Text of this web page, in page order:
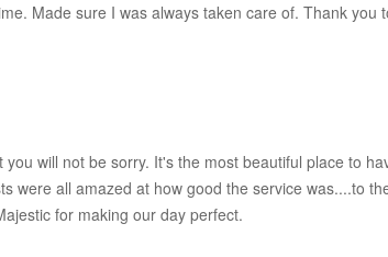
Made sure I was always taken care of. Thank you
will not be sorry. It's the most beautiful place to
were all amazed at how good the service was....to
for making our day perfect.